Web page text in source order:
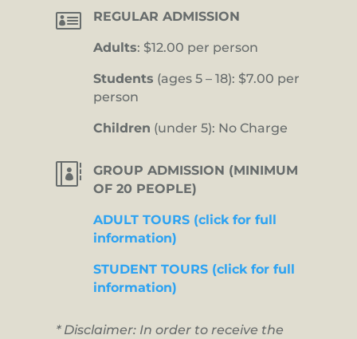
 REGULAR ADMISSION
Adults: $12.00 per person
Students (ages 5 – 18): $7.00 per
person
Children (under 5): No Charge

GROUP ADMISSION (MINIMUM
OF 20 PEOPLE)
ADULT TOURS (click for full
information)
STUDENT TOURS (click for full
information)
* Disclaimer: In order to receive the